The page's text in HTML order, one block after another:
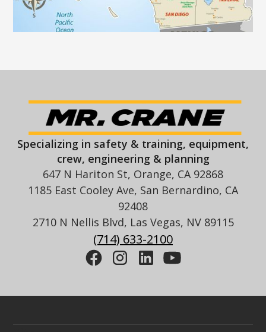
Specializing in safety & training, equipment,
crew, engineering & planning
647 N Hariton St, Orange, CA 92868
1185 East Cooley Ave, San Bernardino, CA
92408
2710 N Nellis Blvd, Las Vegas, NV 89115
(714) 633-2100